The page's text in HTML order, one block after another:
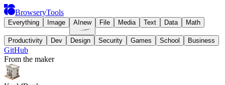
BrowseryTools
Everything Image AI new File Media Text Data Math
Productivity Dev Design Security Games School Business
GitHub
From the maker